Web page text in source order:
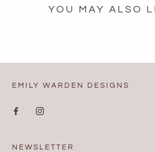
YOU MAY ALSO
EMILY WARDEN DESIGNS
NEWSLETTER